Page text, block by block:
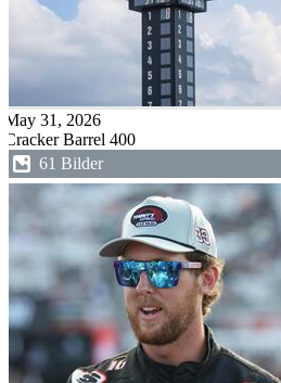
May 31, 2026
Cracker Barrel 400
61 Bilder